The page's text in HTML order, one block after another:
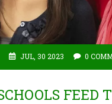
JUL, 30 2023 0
FEED